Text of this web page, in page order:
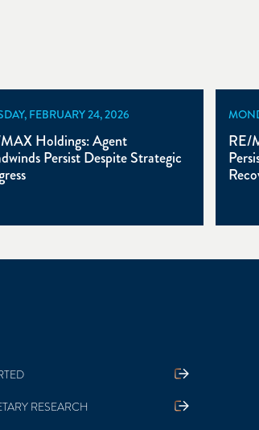
FEBRUARY 24, 2026
Holdings: Agent
Persist Despite Strategic
RE/
RESEARCH